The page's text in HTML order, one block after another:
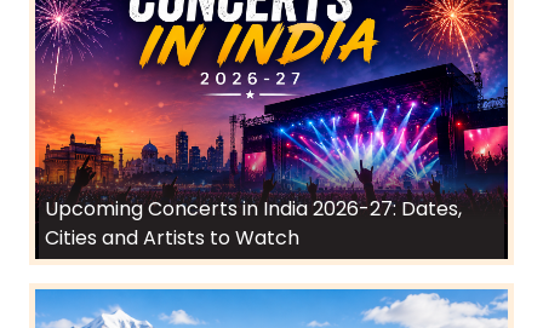
Upcoming Concerts in India 2026-27: Dates,
Cities and Artists to Watch